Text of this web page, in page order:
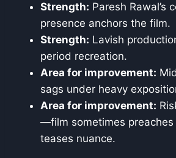
Strength: Paresh Rawal’s
presence anchors the film.
Strength: Lavish
period recreation.
Area for improvement:
sags under heavy
Area for improvement:
—film sometimes preaches
teases nuance.